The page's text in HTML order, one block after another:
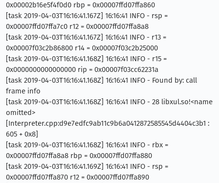
0x00002b16e5f4f0d0 rbp = 0x00007ffd07ffa860
[task 2019-04-03T16:16:41.167Z] 16:16:41 INFO - rsp =
0x00007ffd07ffa7c0 r12 = 0x00007ffd07ffa8a8
[task 2019-04-03T16:16:41.167Z] 16:16:41 INFO - r13 =
0x00007f03c2b86800 r14 = 0x00007f03c2b25000
[task 2019-04-03T16:16:41.168Z] 16:16:41 INFO - r15 =
0x0000000000000000 rip = 0x00007f03cc62231a
[task 2019-04-03T16:16:41.168Z] 16:16:41 INFO - Found by: call
frame info
[task 2019-04-03T16:16:41.168Z] 16:16:41 INFO - 28 libxul.so!<name
omitted>
[Interpreter.cpp:d9e7edfc9ab11c9b6a0412872585545d4404c3b1 :
605 + 0x8]
[task 2019-04-03T16:16:41.168Z] 16:16:41 INFO - rbx =
0x00007ffd07ffa8a8 rbp = 0x00007ffd07ffa880
[task 2019-04-03T16:16:41.169Z] 16:16:41 INFO - rsp =
0x00007ffd07ffa870 r12 = 0x00007ffd07ffa890